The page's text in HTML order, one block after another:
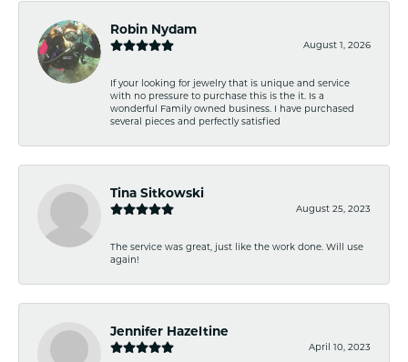
Robin Nydam
August 1, 2026
If your looking for jewelry that is unique and service
with no pressure to purchase this is the it. Is a
wonderful Family owned business. I have purchased
several pieces and perfectly satisfied
Tina Sitkowski
August 25, 2023
The service was great, just like the work done. Will use
again!
Jennifer Hazeltine
April 10, 2023